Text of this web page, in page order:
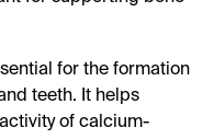
for the formation
teeth. It helps
of calcium-